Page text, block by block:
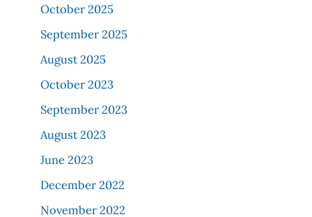
October 2025
September 2025
August 2025
October 2023
September 2023
August 2023
June 2023
December 2022
November 2022